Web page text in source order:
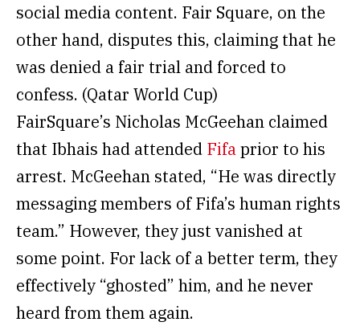
social media content. Fair Square, on the
other hand, disputes this, claiming that he
was denied a fair trial and forced to
confess. (Qatar World Cup)
FairSquare’s Nicholas McGeehan claimed
that Ibhais had attended Fifaprior to his
arrest. McGeehan stated, “He was directly
messaging members of Fifa’s human rights
team.” However, they just vanished at
some point. For lack of a better term, they
effectively “ghosted” him, and he never
heard from them again.